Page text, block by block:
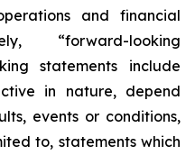
and financial
“forward-looking
statements include
in nature, depend
events or conditions,
to, statements which